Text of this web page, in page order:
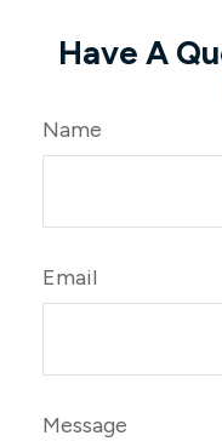
Have A
Name
Email
Message